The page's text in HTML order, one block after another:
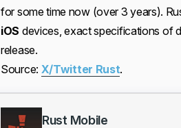
for some time now (over 3 years).
iOS devices, exact specifications of
release.
Source: X/Twitter Rust.
Rust Mobile